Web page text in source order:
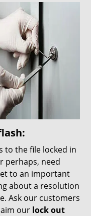
to the file locked in
perhaps, need
to an important
about a resolution
Ask our customers
our lock out